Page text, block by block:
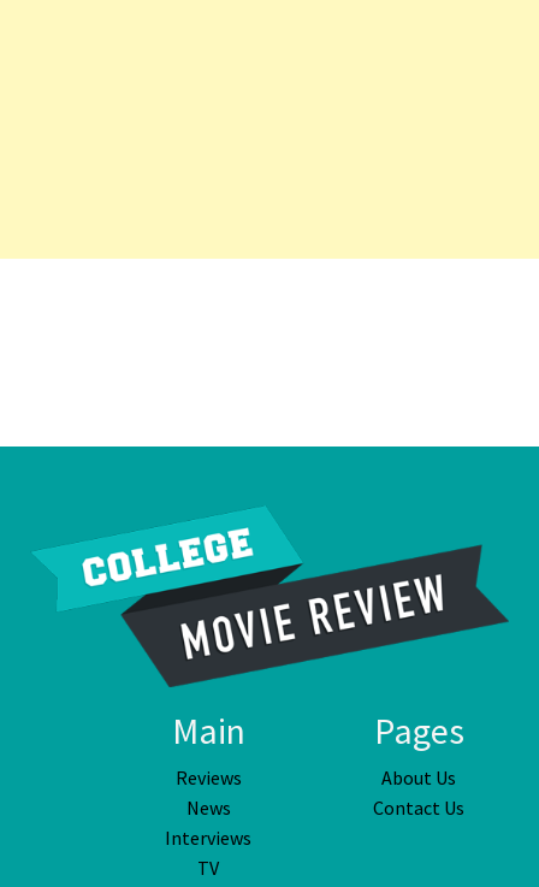
Main
Reviews
News
Interviews
TV
Pages
About Us
Contact Us